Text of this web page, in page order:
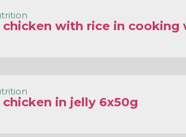
chicken with rice in cooking
chicken in jelly 6x50g